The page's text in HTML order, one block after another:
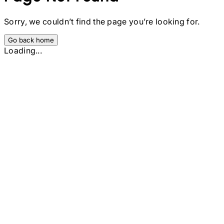
Sorry, we couldn’t find the page you’re looking for.
Go back home
Loading...